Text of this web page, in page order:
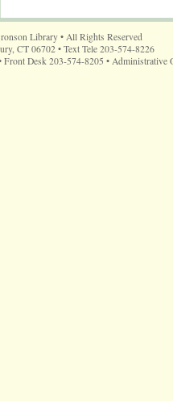
Library • All Rights Reserved
CT 06702 • Text Tele 203-574-8226
Front Desk 203-574-8205 • Administrative